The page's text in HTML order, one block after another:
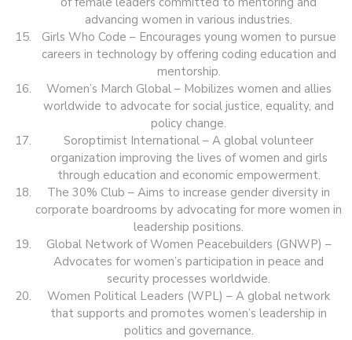
advancing women in various industries.
Girls Who Code – Encourages young women to pursue
careers in technology by offering coding education and
mentorship.
Women’s March Global – Mobilizes women and allies
worldwide to advocate for social justice, equality, and
policy change.
Soroptimist International – A global volunteer
organization improving the lives of women and girls
through education and economic empowerment.
The 30% Club – Aims to increase gender diversity in
corporate boardrooms by advocating for more women in
leadership positions.
Global Network of Women Peacebuilders (GNWP) –
Advocates for women’s participation in peace and
security processes worldwide.
Women Political Leaders (WPL) – A global network
that supports and promotes women’s leadership in
politics and governance.